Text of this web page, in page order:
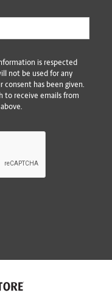
is respected
not be used for any
has been given.
to receive emails from